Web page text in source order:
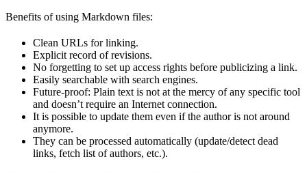
Benefits of using Markdown files:
Clean URLs for linking.
Explicit record of revisions.
No forgetting to set up access rights before publicizing a link.
Easily searchable with search engines.
Future-proof: Plain text is not at the mercy of any specific tool
and doesn’t require an Internet connection.
It is possible to update them even if the author is not around
anymore.
They can be processed automatically (update/detect dead
links, fetch list of authors, etc.).